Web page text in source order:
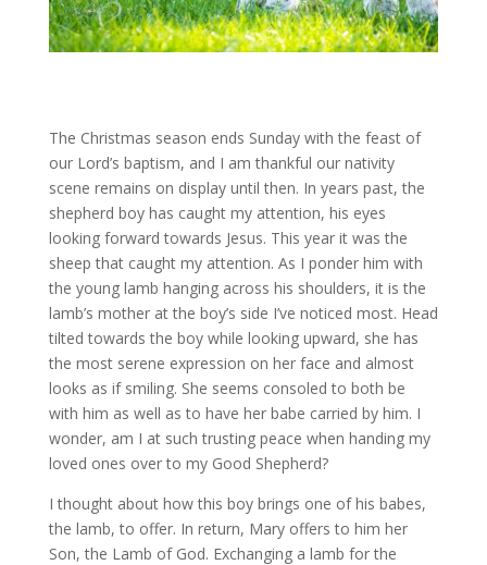
The Christmas season ends Sunday with the feast of
our Lord’s baptism, and I am thankful our nativity
scene remains on display until then. In years past, the
shepherd boy has caught my attention, his eyes
looking forward towards Jesus. This year it was the
sheep that caught my attention. As I ponder him with
the young lamb hanging across his shoulders, it is the
lamb’s mother at the boy’s side I’ve noticed most. Head
tilted towards the boy while looking upward, she has
the most serene expression on her face and almost
looks as if smiling. She seems consoled to both be
with him as well as to have her babe carried by him. I
wonder, am I at such trusting peace when handing my
loved ones over to my Good Shepherd?
I thought about how this boy brings one of his babes,
the lamb, to offer. In return, Mary offers to him her
Son, the Lamb of God. Exchanging a lamb for the